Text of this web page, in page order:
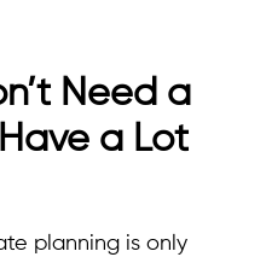
Need a
a Lot
planning is only